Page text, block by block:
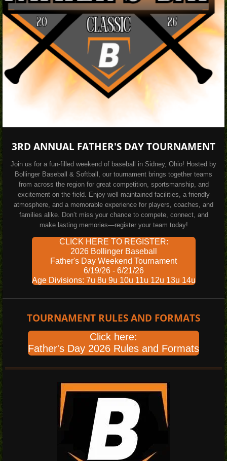
3RD ANNUAL FATHER'S DAY TOURNAMENT
Join us for a fun-filled weekend of baseball in Sidney, Ohio! Hosted by
Bollinger Baseball & Softball, our tournament brings together teams
from across the region for great competition, sportsmanship, and
excitement on the field. Enjoy well-maintained facilities, a friendly
atmosphere, and a memorable experience for players, coaches, and
families alike. Don’t miss your chance to compete, connect, and
make lasting memories—register your team today!
CLICK HERE TO REGISTER:
2026 Bollinger Baseball
Father's Day Weekend Tournament
6/19/26 - 6/21/26
Age Divisions: 7u 8u 9u 10u 11u 12u 13u 14u
TOURNAMENT RULES AND FORMATS
Click here:
Father's Day 2026 Rules and Formats